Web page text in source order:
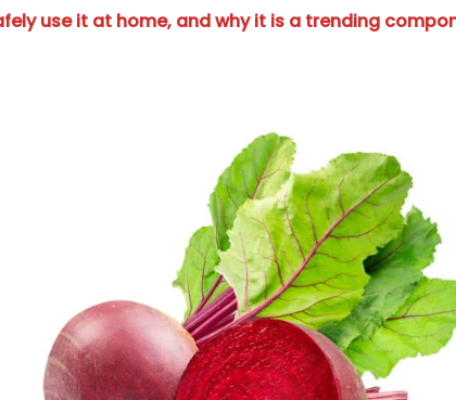
use it at home, and why it is a trending